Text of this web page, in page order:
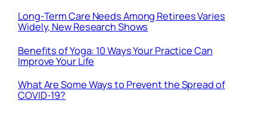
Long-Term Care Needs Among Retirees Varies
Widely, New Research Shows
Benefits of Yoga: 10 Ways Your Practice Can
Improve Your Life
What Are Some Ways to Prevent the Spread of
COVID-19?